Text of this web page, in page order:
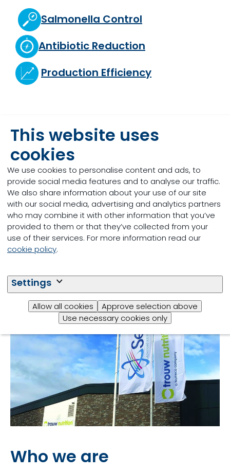
This website uses
cookies
We use cookies to personalise content and ads, to
provide social media features and to analyse our traffic.
We also share information about your use of our site
with our social media, advertising and analytics partners
who may combine it with other information that you’ve
provided to them or that they’ve collected from your
use of their services. For more information read our
cookie policy.
Settings
Allow all cookies
Approve selection above
Use necessary cookies only
Salmonella Control
Antibiotic Reduction
Production Efficiency
Trace Mineral Optimisation
Mycotoxin Risk Management
Heat Stress
Who we are